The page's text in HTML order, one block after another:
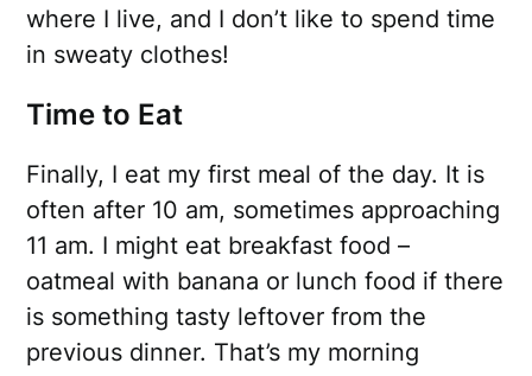
where I live, and I don’t like to spend time
in sweaty clothes!
Time to Eat
Finally, I eat my first meal of the day. It is
often after 10 am, sometimes approaching
11 am. I might eat breakfast food –
oatmeal with banana or lunch food if there
is something tasty leftover from the
previous dinner. That’s my morning